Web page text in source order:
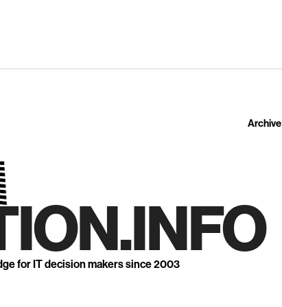
Archive
for IT decision makers since 2003